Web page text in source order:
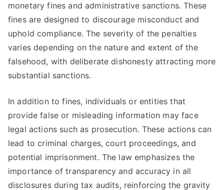
monetary fines and administrative sanctions. These
fines are designed to discourage misconduct and
uphold compliance. The severity of the penalties
varies depending on the nature and extent of the
falsehood, with deliberate dishonesty attracting more
substantial sanctions.
In addition to fines, individuals or entities that
provide false or misleading information may face
legal actions such as prosecution. These actions can
lead to criminal charges, court proceedings, and
potential imprisonment. The law emphasizes the
importance of transparency and accuracy in all
disclosures during tax audits, reinforcing the gravity